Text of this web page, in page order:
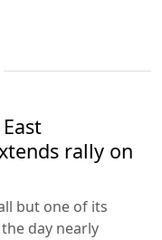
rally on
but one of its
day nearly